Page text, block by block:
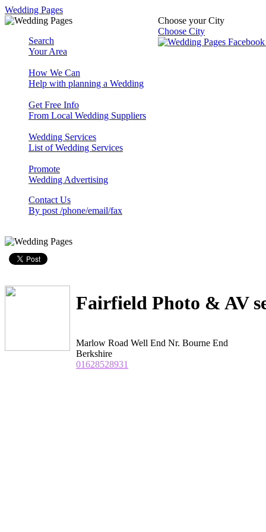
Wedding Pages
Choose your City
Choose City
Search
Your Area
How We Can
Help with planning a Wedding
Get Free Info
From Local Wedding Suppliers
Wedding Services
List of Wedding Services
Promote
Wedding Advertising
Contact Us
By post /phone/email/fax
Fairfield Photo & AV
Marlow Road Well End Nr. Bourne End
Berkshire
01628528931